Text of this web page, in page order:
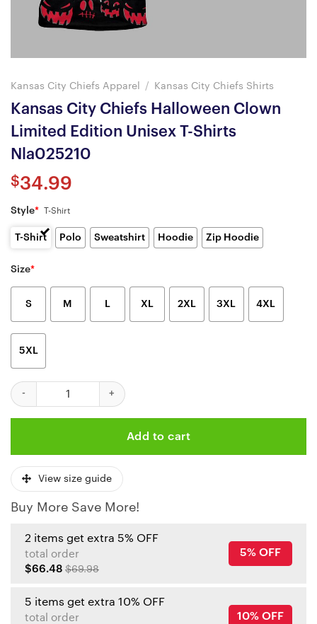
Kansas City Chiefs Apparel / Kansas City Chiefs Shirts
Kansas City Chiefs Halloween Clown
Limited Edition Unisex T-Shirts
Nla025210
$34.99
Style* T-Shirt
T-Shirt Polo Sweatshirt Hoodie Zip Hoodie
Size*
S M L XL 2XL 3XL 4XL
5XL
Kansas City Chiefs Halloween Clown Limited Edition Unisex T-
Add to cart
View size guide
Buy More Save More!
2 items get extra 5% OFF
total order
$66.48 $69.98
5% OFF
5 items get extra 10% OFF
total order
10% OFF